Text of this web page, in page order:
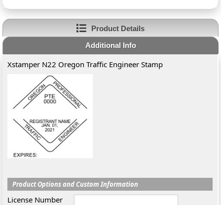
Product Details
Additional Info
Xstamper N22 Oregon Traffic Engineer Stamp
Product Options and Custom Information
License Number